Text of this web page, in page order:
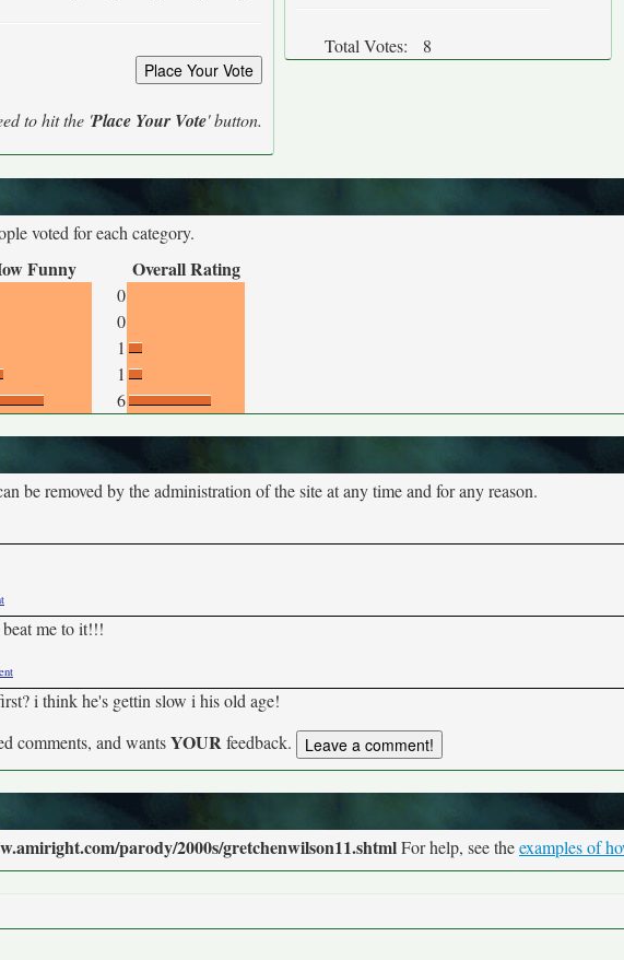
to hit the 'Place Your Vote' button.
Total Votes: 8
voted for each category.
Funny Overall Rating
0
0
1
1
6
be removed by the administration of the site at any time and for any reason.
me to it!!!
i think he's gettin slow i his old age!
comments, and wantsYOURfeedback.
parody/2000s/gretchenwilson11.shtmlFor help, see theexamples of